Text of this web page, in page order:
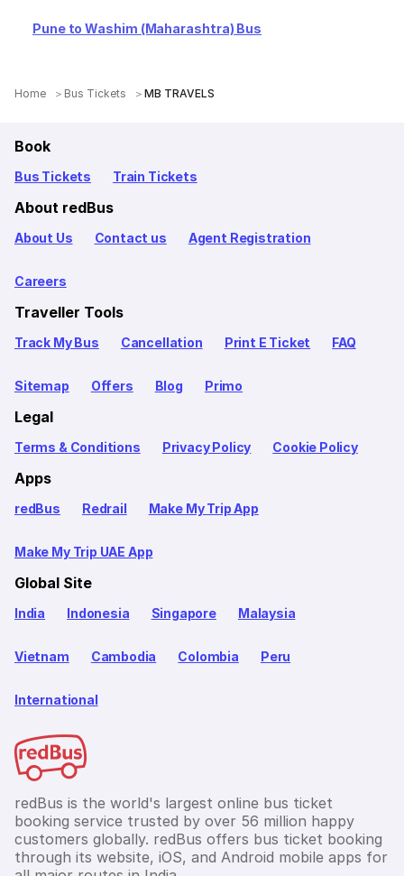
Pune to Washim (Maharashtra) Bus
Home Bus Tickets MB TRAVELS
Book
Bus Tickets Train Tickets
About redBus
About Us Contact us Agent Registration
Careers
Traveller Tools
Track My Bus Cancellation Print E Ticket FAQ
Sitemap Offers Blog Primo
Legal
Terms & Conditions Privacy Policy Cookie Policy
Apps
redBus Redrail Make My Trip App
Make My Trip UAE App
Global Site
India Indonesia Singapore Malaysia
Vietnam Cambodia Colombia Peru
International
redBus is the world's largest online bus ticket
booking service trusted by over 56 million happy
customers globally. redBus offers bus ticket booking
through its website, iOS, and Android mobile apps for